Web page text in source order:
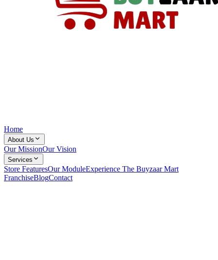
Home
About Us
Our MissionOur Vision
Services
Store FeaturesOur ModuleExperience The Buyzaar Mart
FranchiseBlogContact